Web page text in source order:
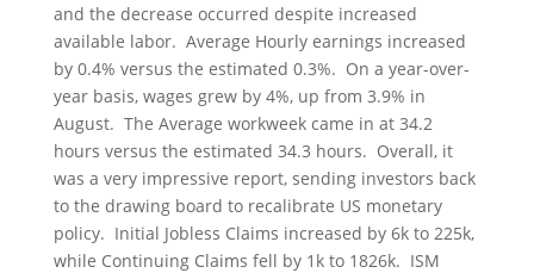
and the decrease occurred despite increased
available labor. Average Hourly earnings increased
by 0.4% versus the estimated 0.3%. On a year-over-
year basis, wages grew by 4%, up from 3.9% in
August. The Average workweek came in at 34.2
hours versus the estimated 34.3 hours. Overall, it
was a very impressive report, sending investors back
to the drawing board to recalibrate US monetary
policy. Initial Jobless Claims increased by 6k to 225k,
while Continuing Claims fell by 1k to 1826k. ISM